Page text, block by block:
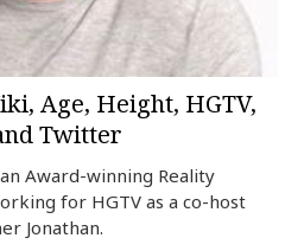
Age, Height, HGTV,
Twitter
Award-winning Reality
for HGTV as a co-host
Jonathan.